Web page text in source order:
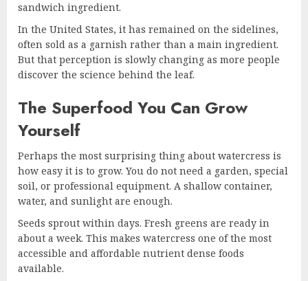
sandwich ingredient.
In the United States, it has remained on the sidelines,
often sold as a garnish rather than a main ingredient.
But that perception is slowly changing as more people
discover the science behind the leaf.
The Superfood You Can Grow
Yourself
Perhaps the most surprising thing about watercress is
how easy it is to grow. You do not need a garden, special
soil, or professional equipment. A shallow container,
water, and sunlight are enough.
Seeds sprout within days. Fresh greens are ready in
about a week. This makes watercress one of the most
accessible and affordable nutrient dense foods
available.